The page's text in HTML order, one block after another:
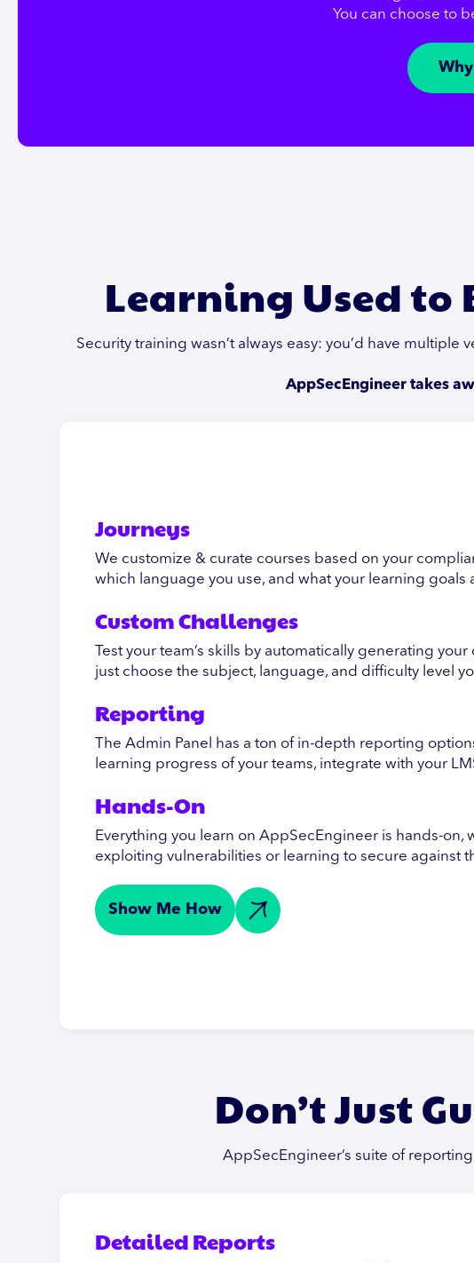
You can choose to
Learning Used to
Security training wasn’t always easy: you’d have
AppSecEngineer takes
Journeys
We customize & curate courses based on your
which language you use, and what your learning goals
Custom Challenges
Test your team’s skills by automatically generating
just choose the subject, language, and difficulty level
Reporting
The Admin Panel has a ton of in-depth reporting
learning progress of your teams, integrate with your
Hands-On
Everything you learn on AppSecEngineer is hands-on,
exploiting vulnerabilities or learning to secure against
Show Me How
Don’t Just
AppSecEngineer’s suite of
Detailed Reports